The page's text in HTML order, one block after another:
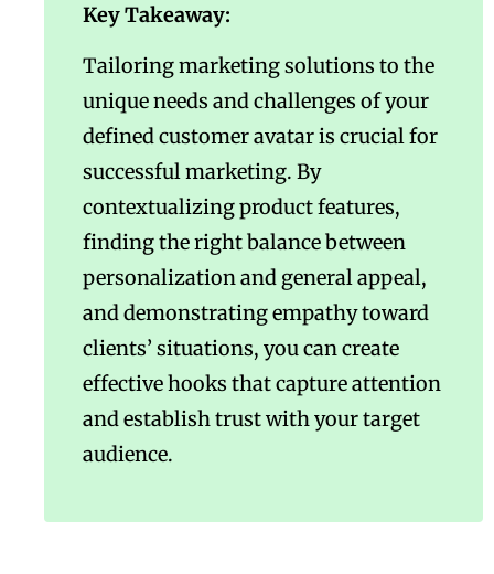
Key Takeaway:
Tailoring marketing solutions to the
unique needs and challenges of your
defined customer avatar is crucial for
successful marketing. By
contextualizing product features,
finding the right balance between
personalization and general appeal,
and demonstrating empathy toward
clients’ situations, you can create
effective hooks that capture attention
and establish trust with your target
audience.